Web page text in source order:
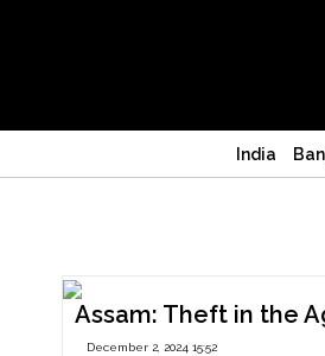
India
Assam: Theft in the
December 2, 2024 15:52